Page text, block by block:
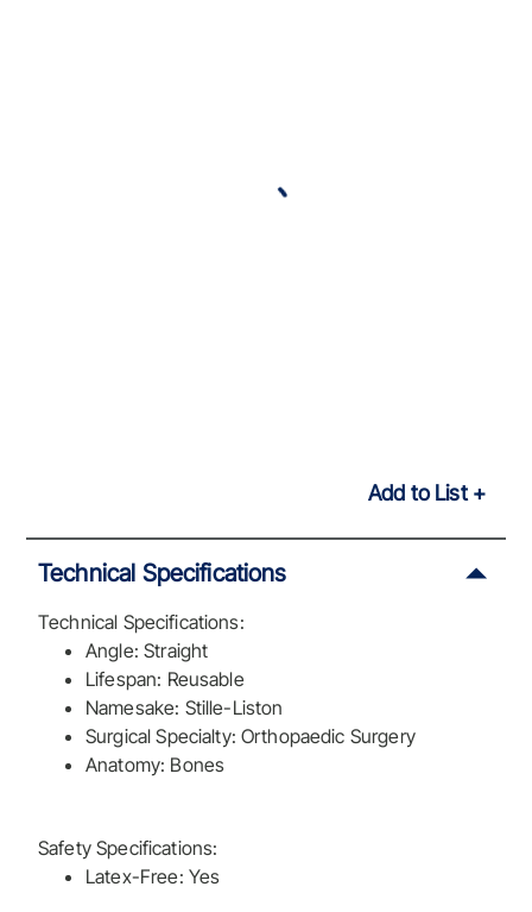
Add to List
Technical Specifications
Technical Specifications:
Angle: Straight
Lifespan: Reusable
Namesake: Stille-Liston
Surgical Specialty: Orthopaedic Surgery
Anatomy: Bones
Safety Specifications:
Latex-Free: Yes